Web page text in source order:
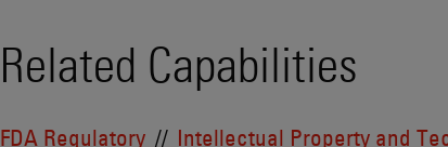
Related Capabilities
FDA Regulatory Intellectual Property and